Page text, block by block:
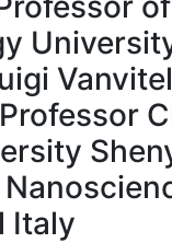
Italy